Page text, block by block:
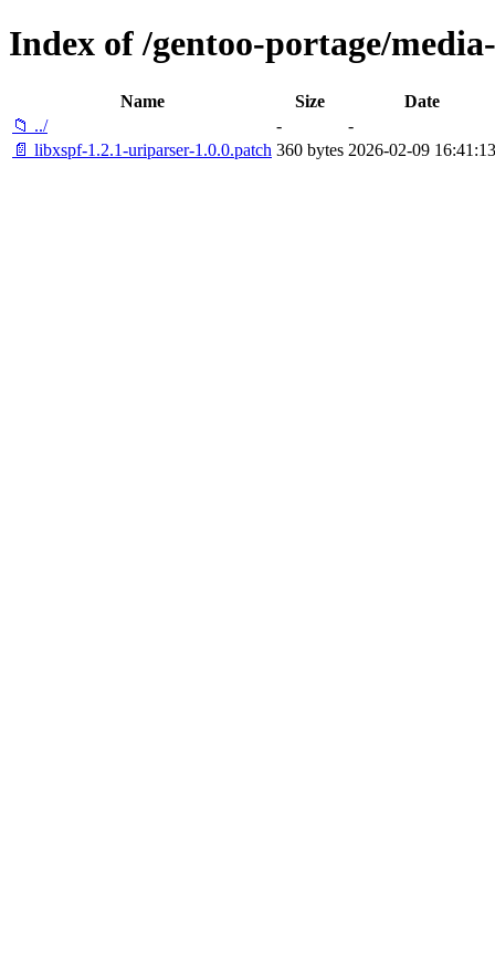
Index of /gentoo-portage/
Name Size
Date
📁 ../
-
-
📄 libxspf-1.2.1-uriparser-1.0.0.patch 360 bytes 2026-02-09 16:41:13